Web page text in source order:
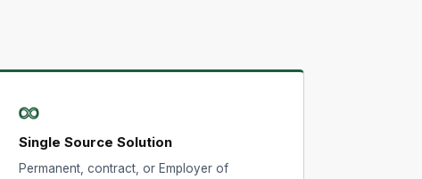
∞
Single Source Solution
Permanent, contract, or Employer of